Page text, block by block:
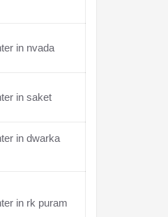
in nvada
in saket
in dwarka
in rk puram